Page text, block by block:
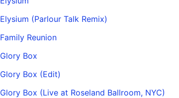
Elysium (Parlour Talk Remix)
Family Reunion
Glory Box
Glory Box (Edit)
Glory Box (Live at Roseland Ballroom, NYC)